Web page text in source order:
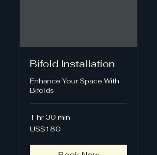
Bifold Installation
Enhance Your Space With
Bifolds
1 hr 30 min
180
US
US$180